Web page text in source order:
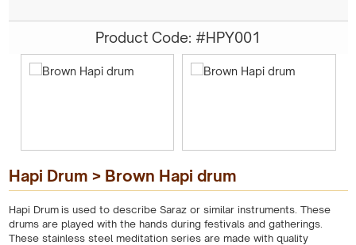
Product Code: #HPY001
Hapi Drum > Brown Hapi drum
Hapi Drum is used to describe Saraz or similar instruments. These
drums are played with the hands during festivals and gatherings.
These stainless steel meditation series are made with quality